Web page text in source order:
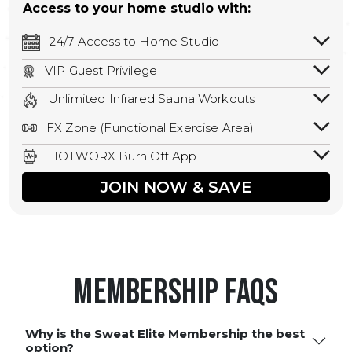
Access to your home studio with:
24/7 Access to Home Studio
24/7 unlimited access to your home
studio.
VIP Guest Privilege
Bring a guest by scheduling a guest visit
staffed hours!
Unlimited Infrared Sauna Workouts
Unlimited access to all isometric and HIIT
infrared workouts! Hot Yoga, Hot Cycle,
Hot Pilates, & MORE!
FX Zone (Functional Exercise Area)
A functional exercise area with free
weights, bands, ropes, and other
equipment.
HOTWORX Burn Off App
Book sessions, track calories, earn
rewards, and MORE.
JOIN NOW & SAVE
Membership FAQS
Why is the Sweat Elite Membership the best
option?